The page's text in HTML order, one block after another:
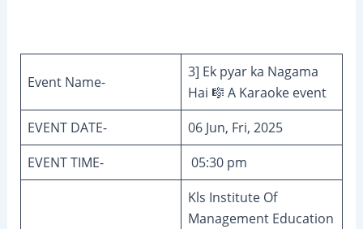
Event Name-
3] Ek pyar ka Nagama
Hai 🎼 A Karaoke event
EVENT DATE-
06 Jun, Fri, 2025
EVENT TIME-
05:30 pm
Kls Institute Of
Management Education